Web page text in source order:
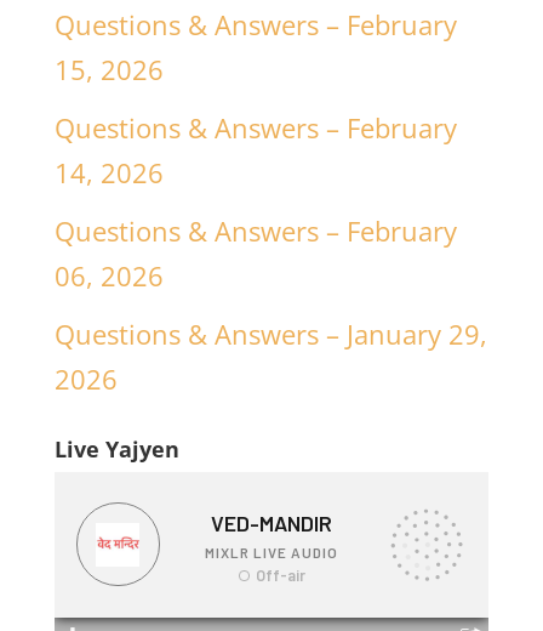
Questions & Answers – February
15, 2026
Questions & Answers – February
14, 2026
Questions & Answers – February
06, 2026
Questions & Answers – January 29,
2026
Live Yajyen